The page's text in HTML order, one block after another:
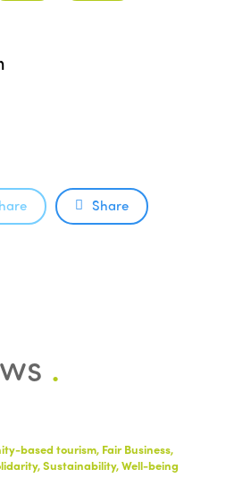
Share
.
based tourism, Fair Business,
Sustainability, Well-being